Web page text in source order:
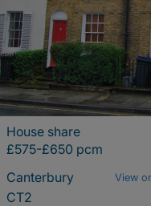
House share
£575-£650 pcm
Canterbury
View
CT2